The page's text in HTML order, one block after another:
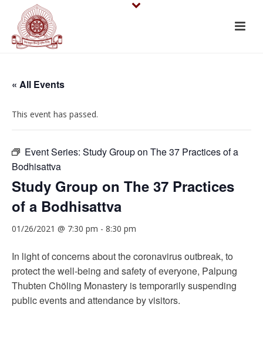
« All Events
This event has passed.
Event Series: Study Group on The 37 Practices of a
Bodhisattva
Study Group on The 37 Practices
of a Bodhisattva
01/26/2021 @ 7:30 pm - 8:30 pm
In light of concerns about the coronavirus outbreak, to
protect the well-being and safety of everyone, Palpung
Thubten Chöling Monastery is temporarily suspending
public events and attendance by visitors.